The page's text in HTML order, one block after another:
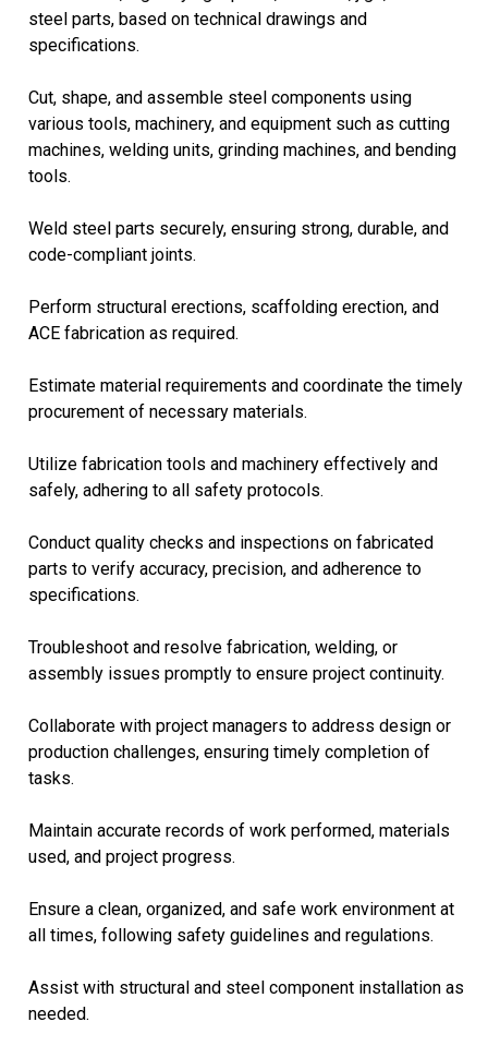
steel parts, based on technical drawings and
specifications.
Cut, shape, and assemble steel components using
various tools, machinery, and equipment such as cutting
machines, welding units, grinding machines, and bending
tools.
Weld steel parts securely, ensuring strong, durable, and
code-compliant joints.
Perform structural erections, scaffolding erection, and
ACE fabrication as required.
Estimate material requirements and coordinate the timely
procurement of necessary materials.
Utilize fabrication tools and machinery effectively and
safely, adhering to all safety protocols.
Conduct quality checks and inspections on fabricated
parts to verify accuracy, precision, and adherence to
specifications.
Troubleshoot and resolve fabrication, welding, or
assembly issues promptly to ensure project continuity.
Collaborate with project managers to address design or
production challenges, ensuring timely completion of
tasks.
Maintain accurate records of work performed, materials
used, and project progress.
Ensure a clean, organized, and safe work environment at
all times, following safety guidelines and regulations.
Assist with structural and steel component installation as
needed.